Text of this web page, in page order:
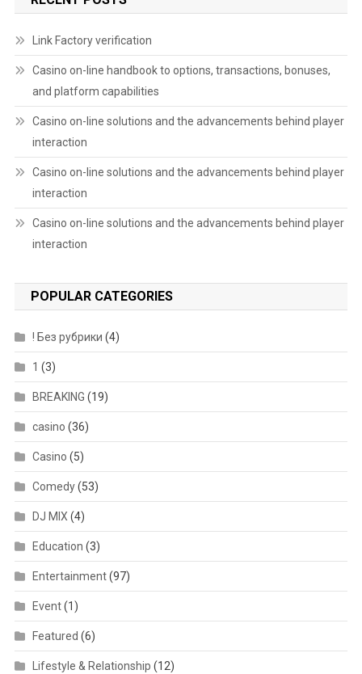
Link Factory verification
Casino on-line handbook to options, transactions, bonuses,
and platform capabilities
Casino on-line solutions and the advancements behind player
interaction
Casino on-line solutions and the advancements behind player
interaction
Casino on-line solutions and the advancements behind player
interaction
POPULAR CATEGORIES
! Без рубрики (4)
1 (3)
BREAKING (19)
casino (36)
Casino (5)
Comedy(53)
DJ MIX (4)
Education (3)
Entertainment(97)
Event(1)
Featured (6)
Lifestyle & Relationship (12)